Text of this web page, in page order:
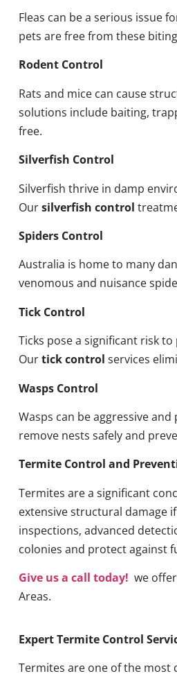
Fleas can be a serious issue
pets are free from these
Rodent Control
Rats and mice can cause
solutions include baiting,
free.
Silverfish Control
Silverfish thrive in damp
Oursilverfish control
Spiders Control
Australia is home to many
venomous and nuisance
Tick Control
Ticks pose a significant risk
Ourtick control services
Wasps Control
Wasps can be aggressive
remove nests safely and
Termite Control and
Termites are a significant
extensive structural damage
inspections, advanced
colonies and protect against
Give us a call today! we
Areas.
Expert Termite Control
Termites are one of the most